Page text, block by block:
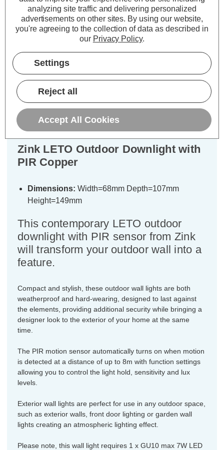
ADD1
TO BASKET
ADD1
TO BASKET
Description
Warranty Information
Specifications
Zink LETO Outdoor Downlight with
PIR Copper
Dimensions: Width=68mm Depth=107mm
Height=149mm
This contemporary LETO outdoor
downlight with PIR sensor from Zink
will transform your outdoor wall into a
feature.
Compact and stylish, these outdoor wall lights are both
weatherproof and hard-wearing, designed to last against
the elements, providing additional security while bringing a
designer look to the exterior of your home at the same
time.
The PIR motion sensor automatically turns on when motion
is detected at a distance of up to 8m with function settings
allowing you to control the light hold, sensitivity and lux
levels.
Exterior wall lights are perfect for use in any outdoor space,
such as exterior walls, front door lighting or garden wall
lights creating an atmospheric lighting effect.
Please note, this wall light requires 1 x GU10 max 7W LED
analyzing site traffic and delivering personalized
advertisements on other sites. By using our website,
you're agreeing to the collection of data as described in
our Privacy Policy.
Settings
Reject all
Accept All Cookies